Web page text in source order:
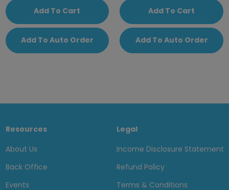
Add To Cart
Add To Auto Order
Add To Cart
Add To Auto Order
Resources
About Us
Back Office
Events
Legal
Income Disclosure Statement
Refund Policy
Terms & Conditions